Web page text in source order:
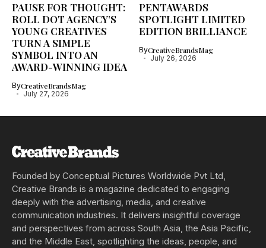
PAUSE FOR THOUGHT:
ROLL DOT AGENCY’S
YOUNG CREATIVES
TURN A SIMPLE
SYMBOL INTO AN
AWARD-WINNING IDEA
ByCreativeBrandsMag
July 27, 2026
PENTAWARDS
SPOTLIGHT LIMITED
EDITION BRILLIANCE
ByCreativeBrandsMag
July 26, 2026
Founded by Conceptual Pictures Worldwide Pvt Ltd,
Creative Brands is a magazine dedicated to engaging
deeply with the advertising, media, and creative
communication industries. It delivers insightful coverage
and perspectives from across South Asia, the Asia Pacific,
and the Middle East, spotlighting the ideas, people, and